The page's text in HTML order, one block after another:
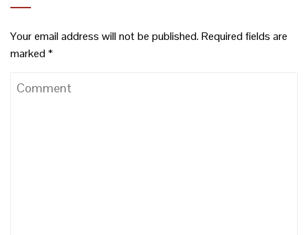
Your email address will not be published.Required fields are
marked*